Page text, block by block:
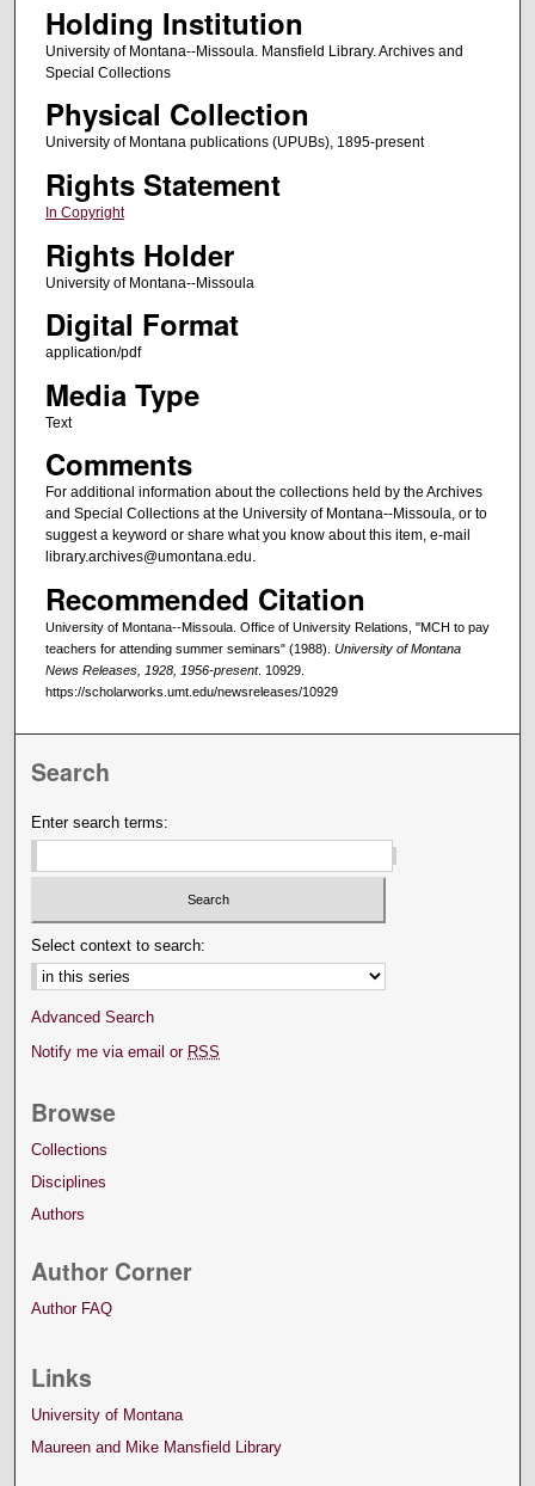
Holding Institution
University of Montana--Missoula. Mansfield Library. Archives and
Special Collections
Physical Collection
University of Montana publications (UPUBs), 1895-present
Rights Statement
In Copyright
Rights Holder
University of Montana--Missoula
Digital Format
application/pdf
Media Type
Text
Comments
For additional information about the collections held by the Archives
and Special Collections at the University of Montana--Missoula, or to
suggest a keyword or share what you know about this item, e-mail
library.archives@umontana.edu.
Recommended Citation
University of Montana--Missoula. Office of University Relations, "MCH to pay
teachers for attending summer seminars" (1988). University of Montana
News Releases, 1928, 1956-present. 10929.
https://scholarworks.umt.edu/newsreleases/10929
Search
Enter search terms:
Select context to search:
Advanced Search
Notify me via email or RSS
Browse
Collections
Disciplines
Authors
Author Corner
Author FAQ
Links
University of Montana
Maureen and Mike Mansfield Library